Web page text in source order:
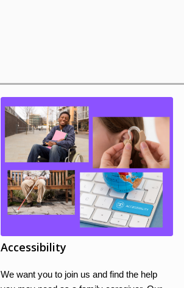
Accessibility
We want you to join us and find the help